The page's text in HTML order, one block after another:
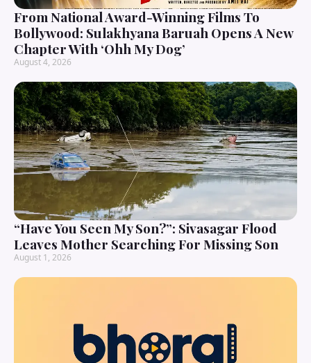
From National Award-Winning Films To
Bollywood: Sulakhyana Baruah Opens A New
Chapter With ‘Ohh My Dog’
August 4, 2026
“Have You Seen My Son?”: Sivasagar Flood
Leaves Mother Searching For Missing Son
August 1, 2026